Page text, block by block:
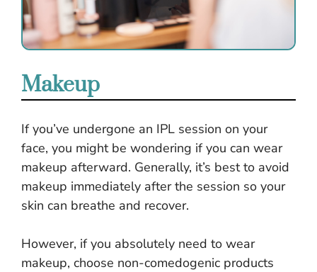
Makeup
If you’ve undergone an IPL session on your
face, you might be wondering if you can wear
makeup afterward. Generally, it’s best to avoid
makeup immediately after the session so your
skin can breathe and recover.
However, if you absolutely need to wear
makeup, choose non-comedogenic products